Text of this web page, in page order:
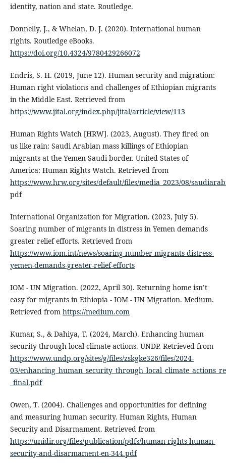
identity, nation and state. Routledge.
Donnelly, J., & Whelan, D. J. (2020). International human
rights. Routledge eBooks.
https://doi.org/10.4324/9780429266072
Endris, S. H. (2019, June 12). Human security and migration:
Human right violations and challenges of Ethiopian migrants
in the Middle East. Retrieved from
https://www.jital.org/index.php/jital/article/view/113
Human Rights Watch [HRW]. (2023, August). They fired on
us like rain: Saudi Arabian mass killings of Ethiopian
migrants at the Yemen-Saudi border. United States of
America: Human Rights Watch. Retrieved from
https://www.hrw.org/sites/default/files/media_2023/08/
pdf
International Organization for Migration. (2023, July 5).
Soaring number of migrants in distress in Yemen demands
greater relief efforts. Retrieved from
https://www.iom.int/news/soaring-number-migrants-distress-
yemen-demands-greater-relief-efforts
IOM - UN Migration. (2022, April 30). Returning home isn’t
easy for migrants in Ethiopia - IOM - UN Migration. Medium.
Retrieved from https://medium.com
Kumar, S., & Dahiya, T. (2024, March). Enhancing human
security through local climate actions. UNDP. Retrieved from
https://www.undp.org/sites/g/files/zskgke326/files/2024-
03/
_final.pdf
Owen, T. (2004). Challenges and opportunities for defining
and measuring human security. Human Rights, Human
Security and Disarmament. Retrieved from
https://unidir.org/files/publication/pdfs/human-rights-human-
security-and-disarmament-en-344.pdf